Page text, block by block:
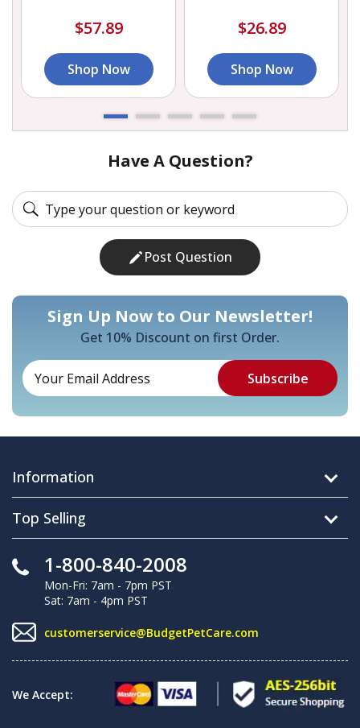
$57.89
Shop Now
$26.89
Shop Now
Have A Question?
Post Question
Sign Up Now to Our Newsletter!
Get 10% Discount on first Order.
Information
Top Selling
1-800-840-2008
Mon-Fri: 7am - 7pm PST
Sat: 7am - 4pm PST
customerservice@BudgetPetCare.com
We Accept: